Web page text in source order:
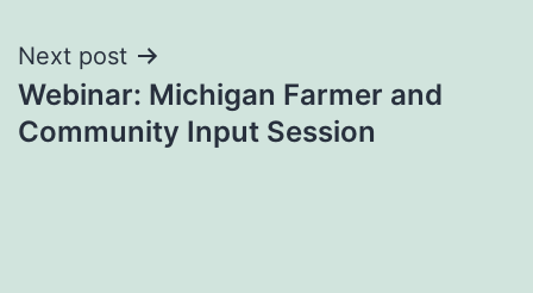
Next post
Webinar: Michigan Farmer and
Community Input Session